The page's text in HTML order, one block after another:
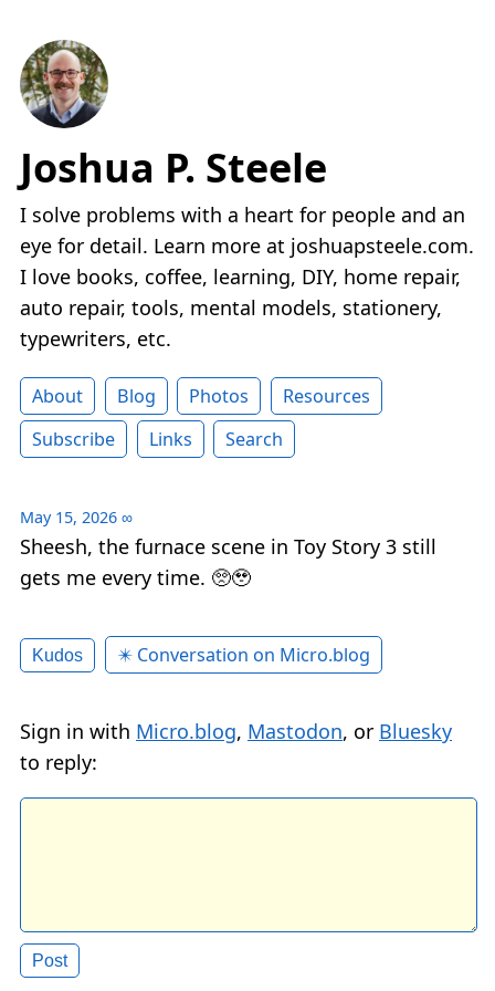
Joshua P. Steele
I solve problems with a heart for people and an
eye for detail. Learn more at joshuapsteele.com.
I love books, coffee, learning, DIY, home repair,
auto repair, tools, mental models, stationery,
typewriters, etc.
About Blog Photos
Resources
Subscribe
Links Search
May 15, 2026 ∞
Sheesh, the furnace scene in Toy Story 3 still
gets me every time. 🥺🥹
Kudos ✴️ Conversation on Micro.blog
Sign in with Micro.blog, Mastodon, or Bluesky
to reply: